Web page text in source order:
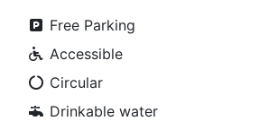
Free Parking
Accessible
Circular
Drinkable water